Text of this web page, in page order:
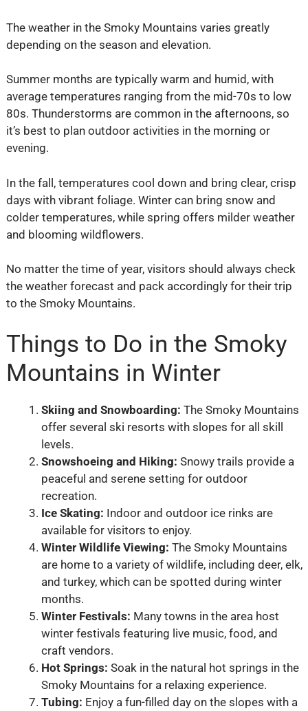
The weather in the Smoky Mountains varies greatly
depending on the season and elevation.
Summer months are typically warm and humid, with
average temperatures ranging from the mid-70s to low
80s. Thunderstorms are common in the afternoons, so
it’s best to plan outdoor activities in the morning or
evening.
In the fall, temperatures cool down and bring clear, crisp
days with vibrant foliage. Winter can bring snow and
colder temperatures, while spring offers milder weather
and blooming wildflowers.
No matter the time of year, visitors should always check
the weather forecast and pack accordingly for their trip
to the Smoky Mountains.
Things to Do in the Smoky
Mountains in Winter
Skiing and Snowboarding: The Smoky Mountains
offer several ski resorts with slopes for all skill
levels.
Snowshoeing and Hiking: Snowy trails provide a
peaceful and serene setting for outdoor
recreation.
Ice Skating: Indoor and outdoor ice rinks are
available for visitors to enjoy.
Winter Wildlife Viewing: The Smoky Mountains
are home to a variety of wildlife, including deer, elk,
and turkey, which can be spotted during winter
months.
Winter Festivals: Many towns in the area host
winter festivals featuring live music, food, and
craft vendors.
Hot Springs: Soak in the natural hot springs in the
Smoky Mountains for a relaxing experience.
Tubing: Enjoy a fun-filled day on the slopes with a